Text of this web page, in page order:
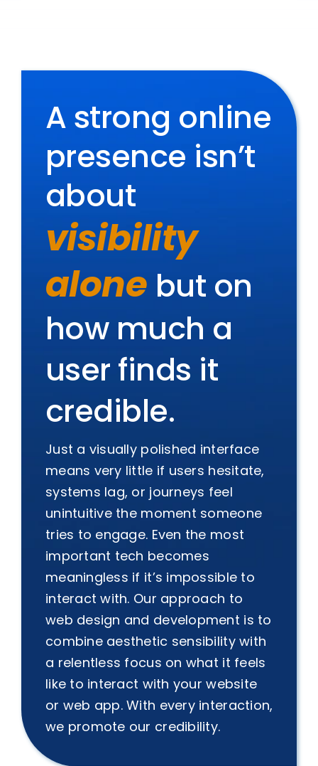
A strong online
presence isn’t
about
visibility
alone but on
how much a
user finds it
credible.
Just a visually polished interface
means very little if users hesitate,
systems lag, or journeys feel
unintuitive the moment someone
tries to engage. Even the most
important tech becomes
meaningless if it’s impossible to
interact with. Our approach to
web design and development is to
combine aesthetic sensibility with
a relentless focus on what it feels
like to interact with your website
or web app. With every interaction,
we promote our credibility.